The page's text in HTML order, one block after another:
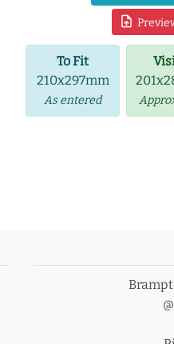
upload_file
To Fit
210x297mm
As entered